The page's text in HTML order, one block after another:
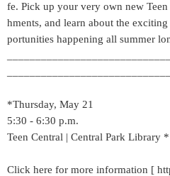
fe. Pick up your very own new
hments, and learn about the
portunities happening all summer
*Thursday, May 21
5:30 - 6:30 p.m.
Teen Central | Central Park Library *
Click here for more information [